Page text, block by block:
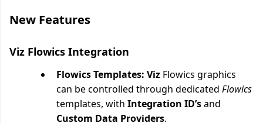
New Features
Viz Flowics Integration
Flowics Templates: Viz Flowics graphics
can be controlled through dedicated Flowics
templates, with Integration ID’sand
Custom Data Providers.